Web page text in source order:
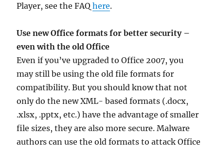
Player, see the FAQhere.
Use new Office formats for better security –
even with the old Office
Even if you’ve upgraded to Office 2007, you
may still be using the old file formats for
compatibility. But you should know that not
only do the new XML- based formats (.docx,
.xlsx, .pptx, etc.) have the advantage of smaller
file sizes, they are also more secure. Malware
authors can use the old formats to attack Office